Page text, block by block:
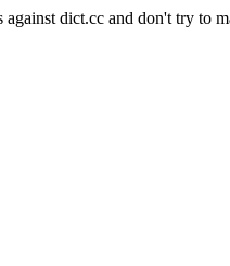
against dict.cc and don't try to